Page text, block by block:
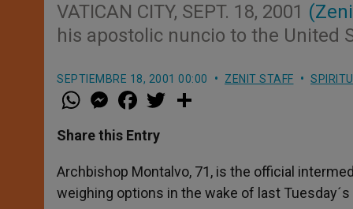
VATICAN CITY, SEPT. 18, 2001
his apostolic nuncio to the United
SEPTIEMBRE 18, 2001 00:00 ZENIT STAFF
W
h
t
s
p
p
M
e
s
e
g
e
r
a
e
b
o
k
w
r
Share this Entry
Archbishop Montalvo, 71, is the official
weighing options in the wake of last